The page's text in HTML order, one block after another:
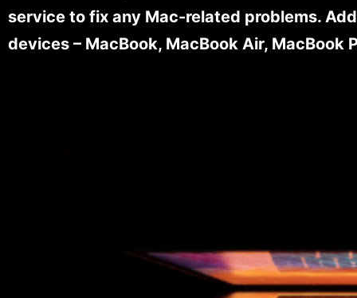
service to fix any Mac-related problems.
devices – MacBook, MacBook Air, MacBook